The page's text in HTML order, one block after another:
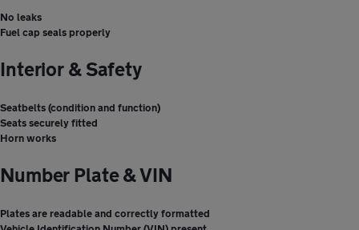
No leaks
Fuel cap seals properly
Interior & Safety
Seatbelts (condition and function)
Seats securely fitted
Horn works
Number Plate & VIN
Plates are readable and correctly formatted